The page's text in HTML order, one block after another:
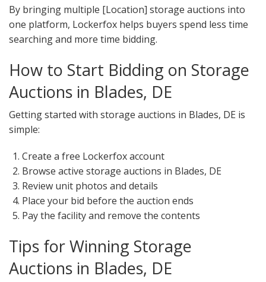
By bringing multiple [Location] storage auctions into
one platform, Lockerfox helps buyers spend less time
searching and more time bidding.
How to Start Bidding on Storage
Auctions in Blades, DE
Getting started with storage auctions in Blades, DE is
simple:
Create a free Lockerfox account
Browse active storage auctions in Blades, DE
Review unit photos and details
Place your bid before the auction ends
Pay the facility and remove the contents
Tips for Winning Storage
Auctions in Blades, DE